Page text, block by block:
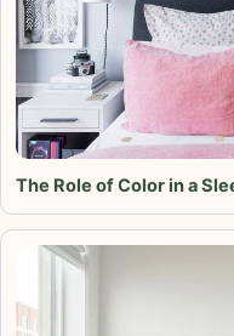
The Role of Color in a